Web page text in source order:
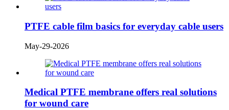
PTFE cable film basics for everyday cable users
May-29-2026
Medical PTFE membrane offers real solutions
for wound care